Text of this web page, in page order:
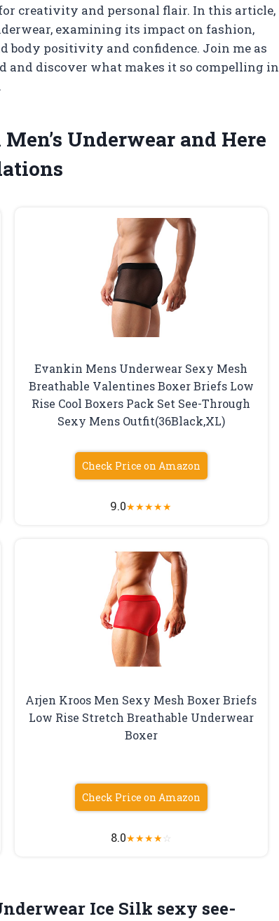
creativity and personal flair. In this article,
examining its impact on fashion,
body positivity and confidence. Join me as
discover what makes it so compelling in
Underwear and Here
Evankin Mens Underwear Sexy Mesh
Breathable Valentines Boxer Briefs Low
Rise Cool Boxers Pack Set See-Through
Sexy Mens Outfit(36Black,XL)
Check Price on Amazon
9.0★★★★★
Arjen Kroos Men Sexy Mesh Boxer Briefs
Low Rise Stretch Breathable Underwear
Boxer
Check Price on Amazon
8.0★★★★☆
Ice Silk sexy see-